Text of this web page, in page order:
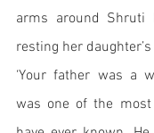
arms around Shruti
resting her
‘Your father was a
was one of the